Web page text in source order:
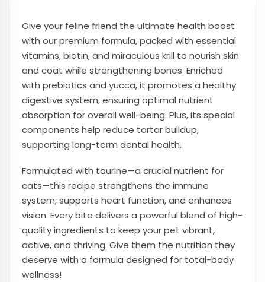
Give your feline friend the ultimate health boost
with our premium formula, packed with essential
vitamins, biotin, and miraculous krill to nourish skin
and coat while strengthening bones. Enriched
with prebiotics and yucca, it promotes a healthy
digestive system, ensuring optimal nutrient
absorption for overall well-being. Plus, its special
components help reduce tartar buildup,
supporting long-term dental health.
Formulated with taurine—a crucial nutrient for
cats—this recipe strengthens the immune
system, supports heart function, and enhances
vision. Every bite delivers a powerful blend of high-
quality ingredients to keep your pet vibrant,
active, and thriving. Give them the nutrition they
deserve with a formula designed for total-body
wellness!